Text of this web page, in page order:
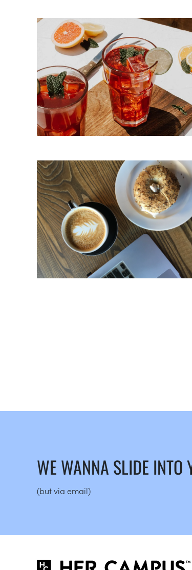
WE WANNA SLIDE INTO
(but via email)